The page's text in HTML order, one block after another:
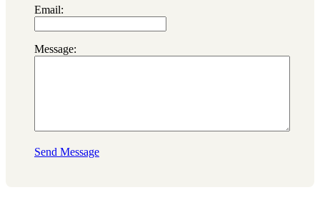
Email:
Message:
Send Message